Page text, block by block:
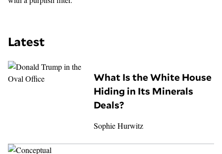
Latest
What Is the White House
Hiding in Its Minerals
Deals?
Sophie Hurwitz